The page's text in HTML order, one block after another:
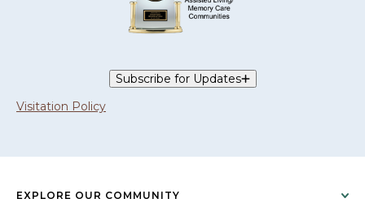
Subscribe for Updates
Visitation Policy
EXPLORE OUR COMMUNITY